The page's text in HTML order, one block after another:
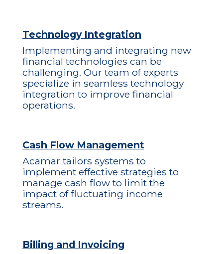
Technology Integration
Implementing and integrating new
financial technologies can be
challenging. Our team of experts
specialize in seamless technology
integration to improve financial
operations.
Cash Flow Management
Acamar tailors systems to
implement effective strategies to
manage cash flow to limit the
impact of fluctuating income
streams.
Billing and Invoicing